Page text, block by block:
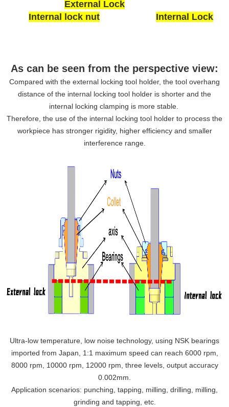
External Lock
Internal lock nut
Internal Lock
As can be seen from the perspective view:
Compared with the external locking tool holder, the tool overhang
distance of the internal locking tool holder is shorter and the
internal locking clamping is more stable.
Therefore, the use of the internal locking tool holder to process the
workpiece has stronger rigidity, higher efficiency and smaller
interference range.
Ultra-low temperature, low noise technology, using NSK bearings
imported from Japan, 1:1 maximum speed can reach 6000 rpm,
8000 rpm, 10000 rpm, 12000 rpm, three levels, output accuracy
0.002mm.
Application scenarios: punching, tapping, milling, drilling, milling,
grinding and tapping, etc.